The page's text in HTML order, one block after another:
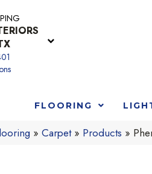
FLOORING
»Carpet» Products »